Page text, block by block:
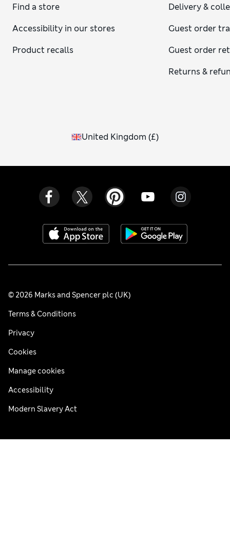
Find a store
Accessibility in our stores
Product recalls
Delivery &
Guest order
Guest order
Returns &
United Kingdom (£)
© 2026 Marks and Spencer plc (UK)
Terms & Conditions
Privacy
Cookies
Manage cookies
Accessibility
Modern Slavery Act